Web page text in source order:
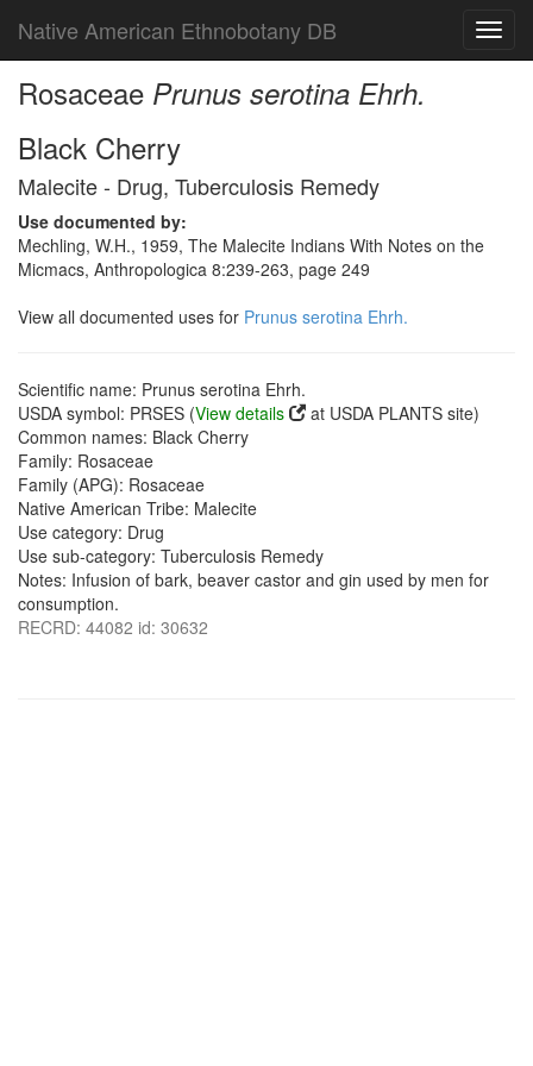
Native American Ethnobotany DB
Rosaceae Prunus serotina Ehrh.
Black Cherry
Malecite - Drug, Tuberculosis Remedy
Use documented by:
Mechling, W.H., 1959, The Malecite Indians With Notes on the
Micmacs, Anthropologica 8:239-263, page 249
View all documented uses for Prunus serotina Ehrh.
Scientific name: Prunus serotina Ehrh.
USDA symbol: PRSES (View details
at USDA PLANTS site)
Common names: Black Cherry
Family: Rosaceae
Family (APG): Rosaceae
Native American Tribe: Malecite
Use category: Drug
Use sub-category: Tuberculosis Remedy
Notes: Infusion of bark, beaver castor and gin used by men for
consumption.
RECRD: 44082 id: 30632